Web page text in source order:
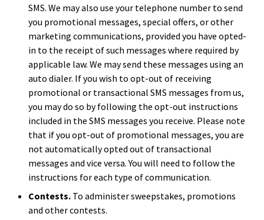
SMS. We may also use your telephone number to send
you promotional messages, special offers, or other
marketing communications, provided you have opted-
in to the receipt of such messages where required by
applicable law. We may send these messages using an
auto dialer. If you wish to opt-out of receiving
promotional or transactional SMS messages from us,
you may do so by following the opt-out instructions
included in the SMS messages you receive. Please note
that if you opt-out of promotional messages, you are
not automatically opted out of transactional
messages and vice versa. You will need to follow the
instructions for each type of communication.
Contests. To administer sweepstakes, promotions
and other contests.